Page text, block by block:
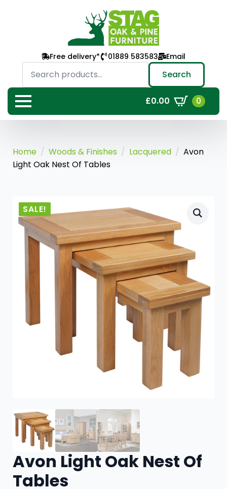
Free delivery* 01889 583583 Email
Search
for: Search
£0.00 0
Home Woods & Finishes Lacquered
Avon
Light Oak Nest Of Tables
SALE!
Avon Light Oak Nest Of
Tables